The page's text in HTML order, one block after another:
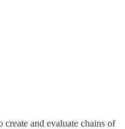
and evaluate chains of